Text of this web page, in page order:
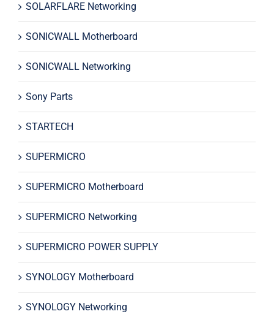
SOLARFLARE Networking
SONICWALL Motherboard
SONICWALL Networking
Sony Parts
STARTECH
SUPERMICRO
SUPERMICRO Motherboard
SUPERMICRO Networking
SUPERMICRO POWER SUPPLY
SYNOLOGY Motherboard
SYNOLOGY Networking